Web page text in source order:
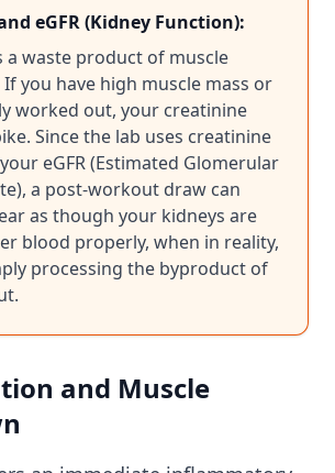
eGFR (Kidney Function):
a waste product of muscle
you have high muscle mass or
worked out, your creatinine
Since the lab uses creatinine
eGFR (Estimated Glomerular
a post-workout draw can
as though your kidneys are
blood properly, when in reality,
processing the byproduct of
and Muscle